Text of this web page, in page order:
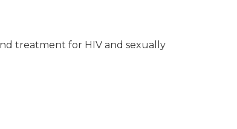
treatment for HIV and sexually